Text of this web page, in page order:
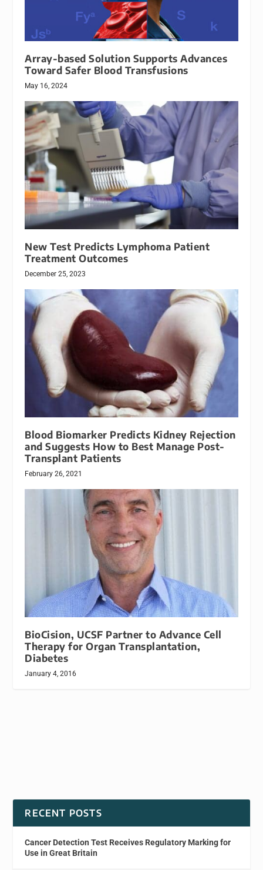
Array-based Solution Supports Advances
Toward Safer Blood Transfusions
May 16, 2024
New Test Predicts Lymphoma Patient
Treatment Outcomes
December 25, 2023
Blood Biomarker Predicts Kidney Rejection
and Suggests How to Best Manage Post-
Transplant Patients
February 26, 2021
BioCision, UCSF Partner to Advance Cell
Therapy for Organ Transplantation,
Diabetes
January 4, 2016
RECENT POSTS
Cancer Detection Test Receives Regulatory Marking for
Use in Great Britain